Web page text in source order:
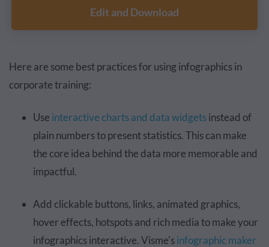
Edit and Download
Here are some best practices for using infographics in
corporate training:
Use interactive charts and data widgetsinstead of
plain numbers to present statistics. This can make
the core idea behind the data more memorable and
impactful.
Add clickable buttons, links, animated graphics,
hover effects, hotspots and rich media to make your
infographics interactive. Visme'sinfographic maker